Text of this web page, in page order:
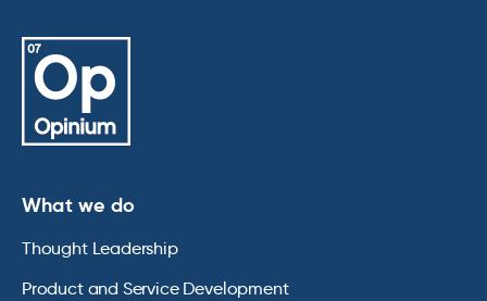
What we do
Thought Leadership
Product and Service Development